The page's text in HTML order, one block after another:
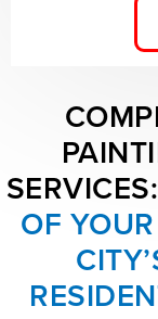
SERVICES:
OF